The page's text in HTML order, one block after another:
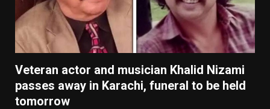
Veteran actor and musician Khalid Nizami
passes away in Karachi, funeral to be held
tomorrow